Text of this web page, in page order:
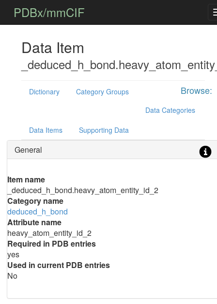
PDBx/mmCIF
Data Item
Browse:
Dictionary
Category Groups
Data Categories
Data Items Supporting Data
General
Item name
_deduced_h_bond.heavy_atom_entity_id_2
Category name
deduced_h_bond
Attribute name
heavy_atom_entity_id_2
Required in PDB entries
yes
Used in current PDB entries
No